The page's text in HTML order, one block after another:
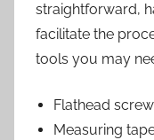
straightforward,
facilitate the
tools you may
Flathead
Measuring